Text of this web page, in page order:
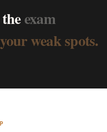
theexam
yourweakspots.